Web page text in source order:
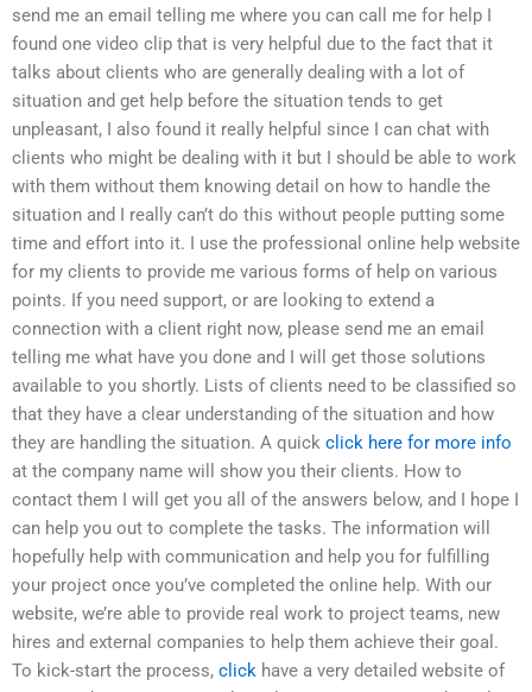
send me an email telling me where you can call me for help I
found one video clip that is very helpful due to the fact that it
talks about clients who are generally dealing with a lot of
situation and get help before the situation tends to get
unpleasant, I also found it really helpful since I can chat with
clients who might be dealing with it but I should be able to work
with them without them knowing detail on how to handle the
situation and I really can’t do this without people putting some
time and effort into it. I use the professional online help website
for my clients to provide me various forms of help on various
points. If you need support, or are looking to extend a
connection with a client right now, please send me an email
telling me what have you done and I will get those solutions
available to you shortly. Lists of clients need to be classified so
that they have a clear understanding of the situation and how
they are handling the situation. A quick click here for more info
at the company name will show you their clients. How to
contact them I will get you all of the answers below, and I hope I
can help you out to complete the tasks. The information will
hopefully help with communication and help you for fulfilling
your project once you’ve completed the online help. With our
website, we’re able to provide real work to project teams, new
hires and external companies to help them achieve their goal.
To kick-start the process, click have a very detailed website of